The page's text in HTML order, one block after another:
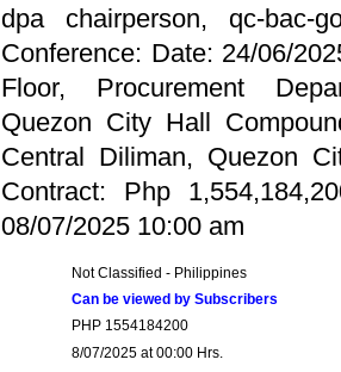
dpa chairperson, qc-bac-
Conference: Date: 24/06/
Floor, Procurement
Quezon City Hall
Central Diliman, Quezon
Contract: Php
08/07/2025 10:00 am
Not Classified - Philippines
Can be viewed by Subscribers
PHP 1554184200
8/07/2025 at 00:00 Hrs.